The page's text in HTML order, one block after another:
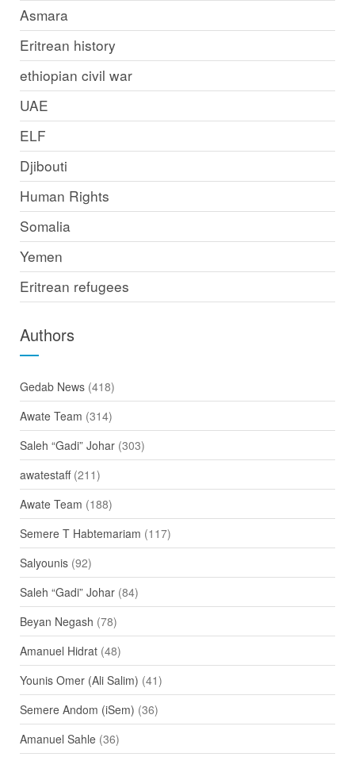
Asmara
Eritrean history
ethiopian civil war
UAE
ELF
Djibouti
Human Rights
Somalia
Yemen
Eritrean refugees
Authors
Gedab News(418)
Awate Team (314)
Saleh “Gadi” Johar(303)
awatestaff(211)
Awate Team (188)
Semere T Habtemariam (117)
Salyounis(92)
Saleh “Gadi” Johar(84)
Beyan Negash (78)
Amanuel Hidrat(48)
Younis Omer (Ali Salim) (41)
Semere Andom (iSem) (36)
Amanuel Sahle(36)